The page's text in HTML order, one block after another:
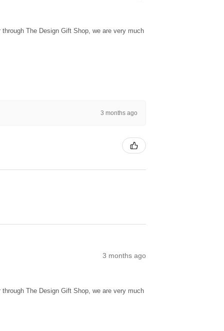
The Design Gift Shop, we are very much
3 months ago
3 months ago
The Design Gift Shop, we are very much